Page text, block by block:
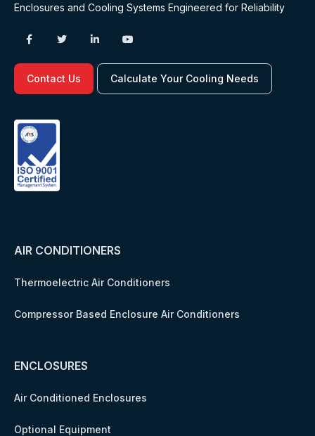
Enclosures and Cooling Systems Engineered for Reliability
Contact Us Calculate Your Cooling Needs
AIR CONDITIONERS
Thermoelectric Air Conditioners
Compressor Based Enclosure Air Conditioners
ENCLOSURES
Air Conditioned Enclosures
Optional Equipment